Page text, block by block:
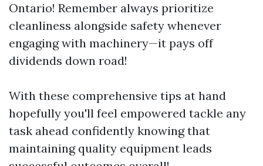
Ontario! Remember always prioritize
cleanliness alongside safety whenever
engaging with machinery—it pays off
dividends down road!
With these comprehensive tips at hand
hopefully you'll feel empowered tackle any
task ahead confidently knowing that
maintaining quality equipment leads